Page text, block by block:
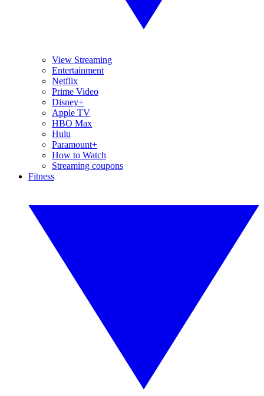
View Streaming
Entertainment
Netflix
Prime Video
Disney+
Apple TV
HBO Max
Hulu
Paramount+
How to Watch
Streaming coupons
Fitness